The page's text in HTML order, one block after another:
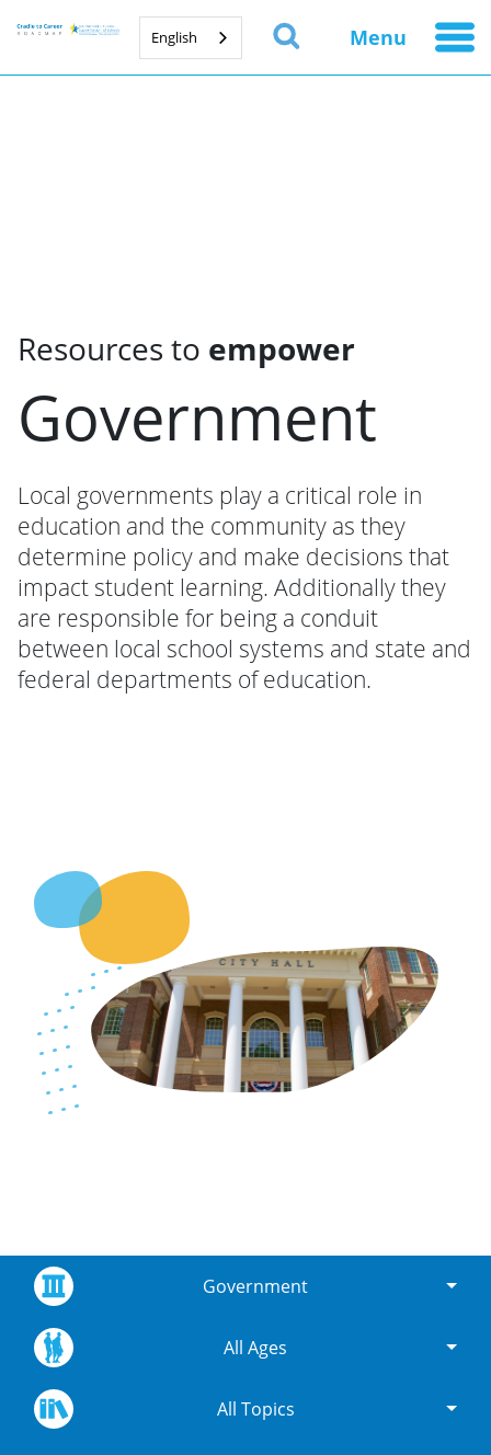
English Menu
Resources to empower
Government
Local governments play a critical role in
education and the community as they
determine policy and make decisions that
impact student learning. Additionally they
are responsible for being a conduit
between local school systems and state and
federal departments of education.
Government
All Ages
All Topics